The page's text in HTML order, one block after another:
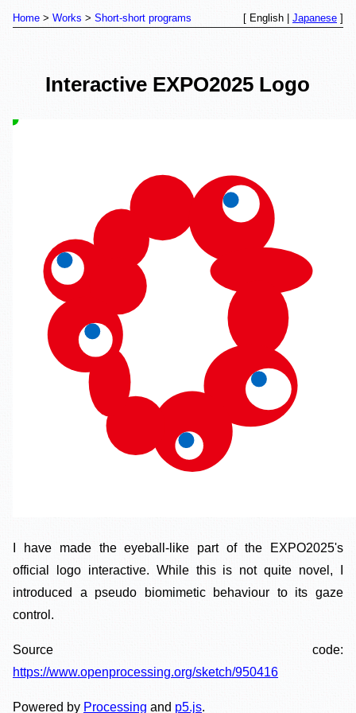
Home Works Short-short programs [ English | Japanese ]
Interactive EXPO2025 Logo
I have made the eyeball-like part of the EXPO2025's
official logo interactive. While this is not quite novel, I
introduced a pseudo biomimetic behaviour to its gaze
control.
Source code:
https://www.openprocessing.org/sketch/950416
Powered by Processing and p5.js.